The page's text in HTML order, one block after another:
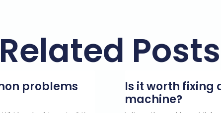
Related Posts
problems
Is it worth fixing
machine?